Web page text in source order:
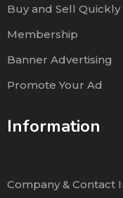
Buy and Sell Quickly
Membership
Banner Advertising
Promote Your Ad
Information
Company & Contact